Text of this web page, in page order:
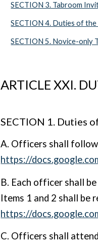
SECTION 3. Tabroom
SECTION 4. Duties of
SECTION 5. Novice-only
ARTICLE XXI.
SECTION 1. Duties
A. Officers shall
https://
B. Each officer shall
Items 1 and 2 shall be
https://
C. Officers shall